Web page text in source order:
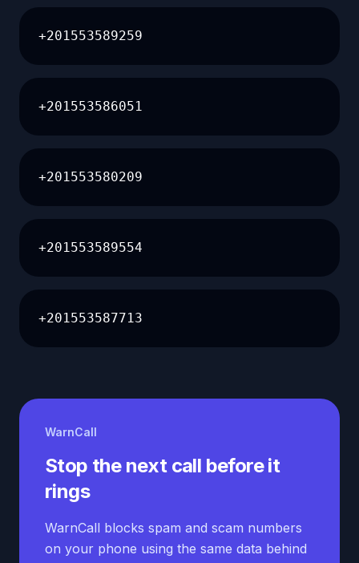
+201553589259
+201553586051
+201553580209
+201553589554
+201553587713
WarnCall
Stop the next call before it
rings
WarnCall blocks spam and scam numbers
on your phone using the same data behind